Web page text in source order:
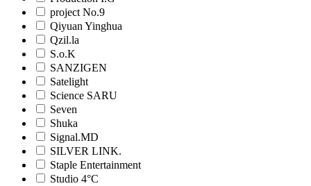
project No.9
Qiyuan Yinghua
Qzil.la
S.o.K
SANZIGEN
Satelight
Science SARU
Seven
Shuka
Signal.MD
SILVER LINK.
Staple Entertainment
Studio 4°C